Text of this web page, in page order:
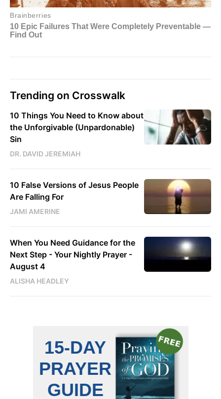
Trending on Crosswalk
10 Things You Need to Know about
the Unforgivable (Unpardonable)
Sin
DR. DAVID JEREMIAH
10 False Versions of Jesus People
Are Falling For
JAMI AMERINE
When You Need Guidance for the
Next Step - Your Nightly Prayer -
August 4
ALISHA HEADLEY